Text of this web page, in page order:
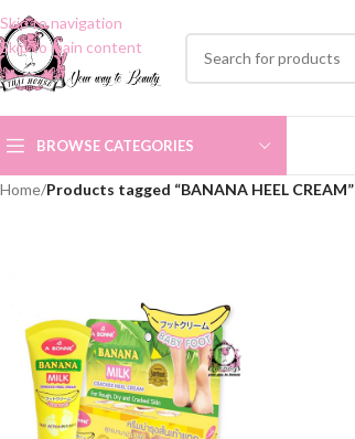
Skip to navigation
Skip to main content
BROWSE CATEGORIES
Home/Products tagged “BANANA HEEL CREAM”